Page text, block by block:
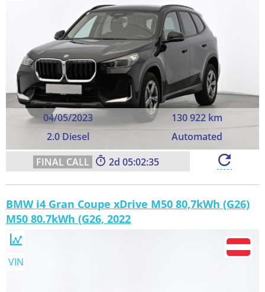
04/05/2023
130 922 km
2.0 Diesel
Automated
2 05:02:34
BMW i4 Gran Coupe xDrive M50 80,7kWh (G26)
M50 80.7kWh (G26, 2022
VIN